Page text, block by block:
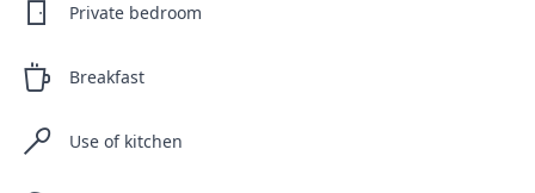
Private bedroom
Breakfast
Use of kitchen